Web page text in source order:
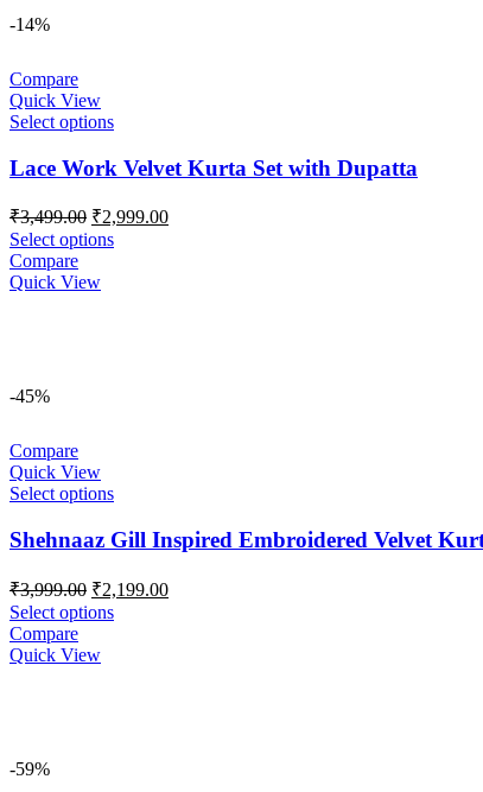
-14%
Compare
Quick View
Select options
Lace Work Velvet Kurta Set with Dupatta
₹3,499.00 Original
price
was:
₹3,499.00.
₹2,999.00Current
Select options
Compare
Quick View
-45%
Compare
Quick View
Select options
Shehnaaz Gill Inspired Embroidered Velvet
₹3,999.00 Original
price
was:
₹3,999.00.
₹2,199.00Current
Select options
Compare
Quick View
-59%